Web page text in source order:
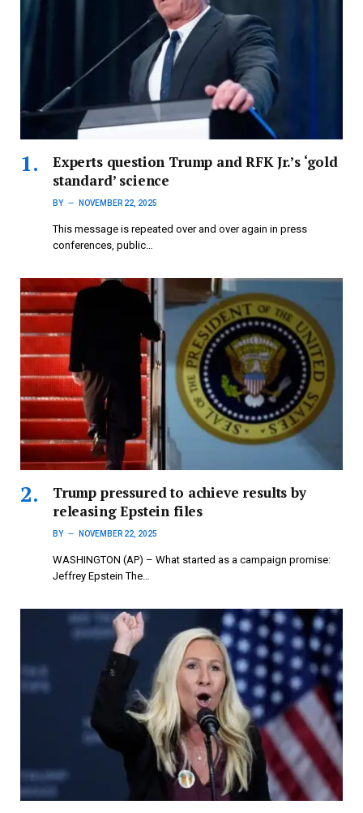
Experts question Trump and RFK Jr.’s ‘gold
standard’ science
BY NOVEMBER 22, 2025
This message is repeated over and over again in press
conferences, public…
Trump pressured to achieve results by
releasing Epstein files
BY NOVEMBER 22, 2025
WASHINGTON (AP) – What started as a campaign promise:
Jeffrey Epstein The…